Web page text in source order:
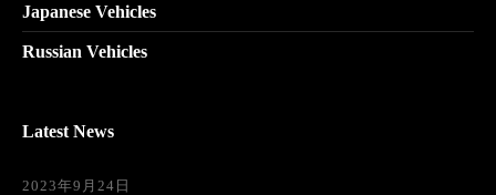
Japanese Vehicles
Russian Vehicles
Latest News
2023年9月24日